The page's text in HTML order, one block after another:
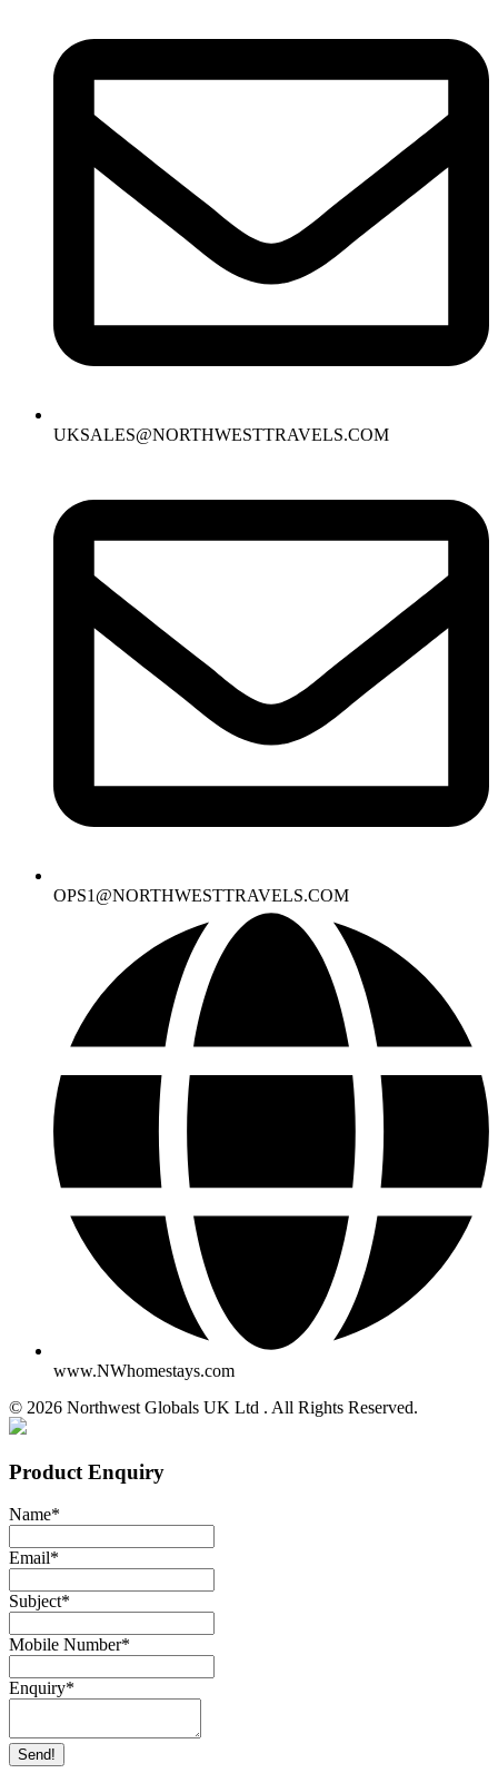
UKSALES@NORTHWESTTRAVELS.COM
OPS1@NORTHWESTTRAVELS.COM
www.NWhomestays.com
© 2026 Northwest Globals UK Ltd . All Rights Reserved.
Product Enquiry
Name*
Email*
Subject*
Mobile Number*
Enquiry*
Send!